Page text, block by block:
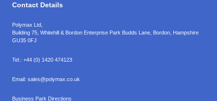
Contact Details
Polymax Ltd,
Building 75, Whitehill & Bordon Enterprise Park Budds Lane Bordon Hampshire
GU35 0FJ
Tel.: +44 (0) 1420 474123
Email: sales@polymax.co.uk
Business Park Directions